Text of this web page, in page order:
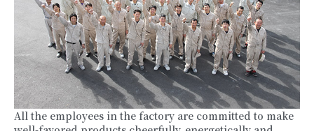
All the employees in the factory are committed to make